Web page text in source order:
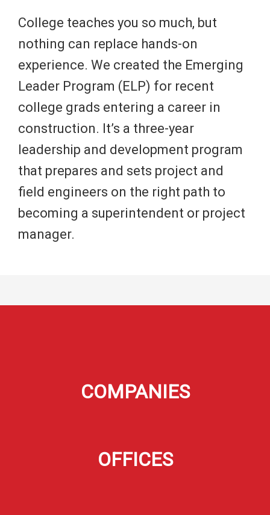
College teaches you so much, but
nothing can replace hands-on
experience. We created the Emerging
Leader Program (ELP) for recent
college grads entering a career in
construction. It’s a three-year
leadership and development program
that prepares and sets project and
field engineers on the right path to
becoming a superintendent or project
manager.
COMPANIES
OFFICES